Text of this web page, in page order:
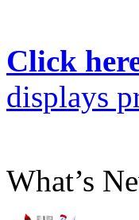
Click
displays
What’s